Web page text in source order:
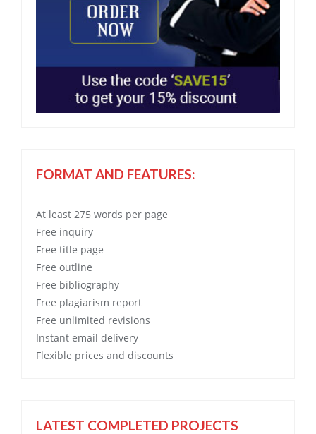
FORMAT AND FEATURES:
At least 275 words per page
Free inquiry
Free title page
Free outline
Free bibliography
Free plagiarism report
Free unlimited revisions
Instant email delivery
Flexible prices and discounts
LATEST COMPLETED PROJECTS